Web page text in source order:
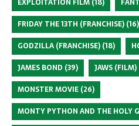
FRIDAY THE 13TH (FRANCHISE) (16)
GODZILLA (FRANCHISE) (18)
JAMES BOND (39) JAWS (FILM)
MONSTER MOVIE (26)
MONTY PYTHON AND THE HOLY